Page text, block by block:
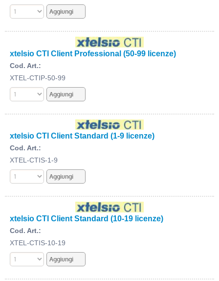
xtelsio CTI Client Professional (50-99 licenze)
Cod. Art.:
XTEL-CTIP-50-99
xtelsio CTI Client Standard (1-9 licenze)
Cod. Art.:
XTEL-CTIS-1-9
xtelsio CTI Client Standard (10-19 licenze)
Cod. Art.:
XTEL-CTIS-10-19